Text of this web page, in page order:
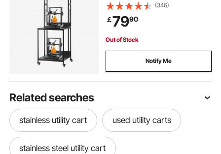
Racks Cart with Wheels, Filaments
Organzied for 3D Printing Station,
Office, Workshop (Shelf Only)
(346)
￡7990
Out of Stock
Notify Me
Related searches
stainless utility cart used utility carts
stainless steel utility cart